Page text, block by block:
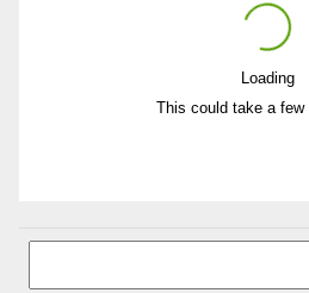
Loading
This could take a few